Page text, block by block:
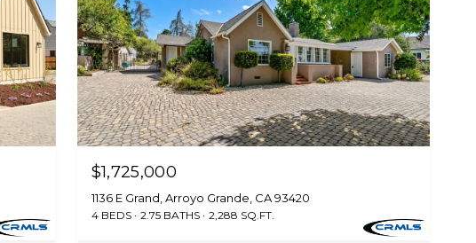
$1,725,000
1136 E Grand, Arroyo Grande, CA 93420
4 BEDS 2.75 BATHS 2,288 SQ.FT.